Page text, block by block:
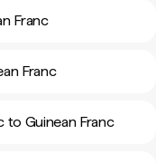
Franc
Franc
to Guinean Franc